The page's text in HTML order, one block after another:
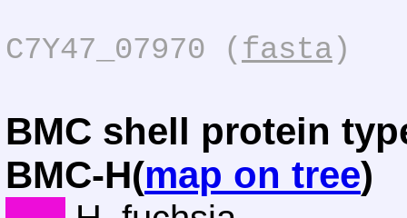
C7Y47_07970 ( fasta )
BMC shell protein
BMC-H(map on tree)